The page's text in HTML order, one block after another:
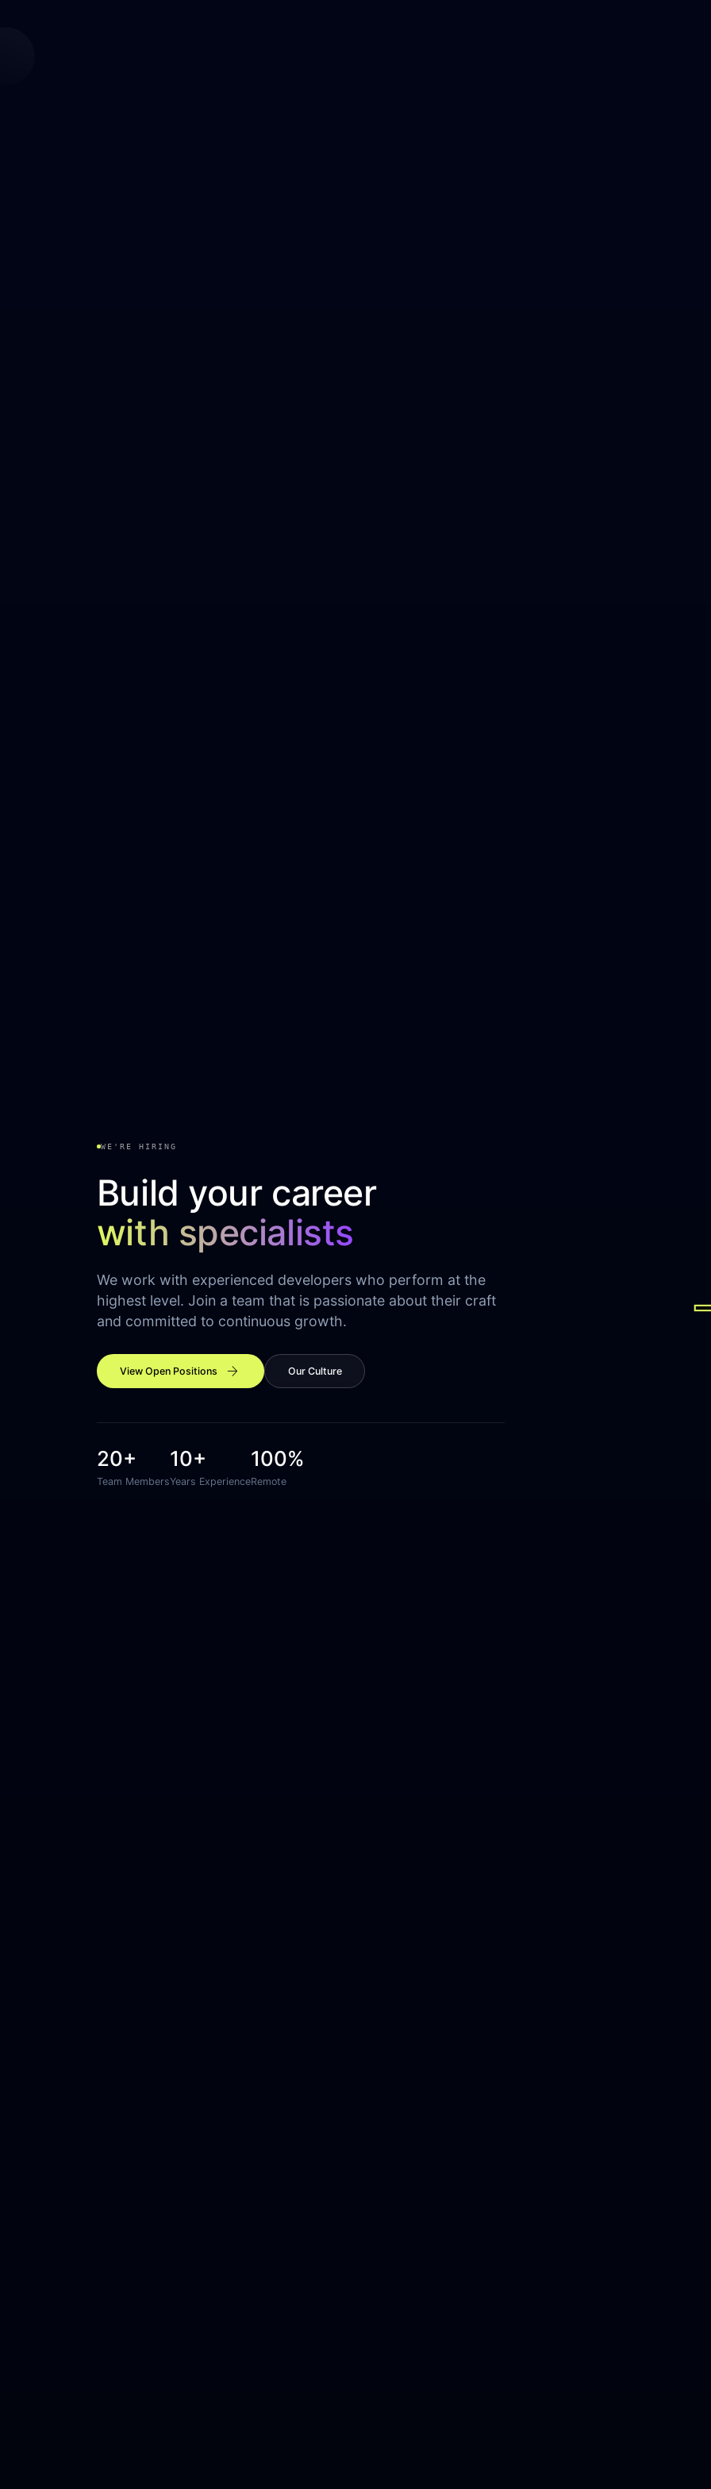
WE'RE HIRING
Build your career
with specialists
We work with experienced developers who perform at the
highest level. Join a team that is passionate about their craft
and committed to continuous growth.
View Open Positions arrow_forward Our Culture
20+
Team Members
10+
Years Experience
100%
Remote